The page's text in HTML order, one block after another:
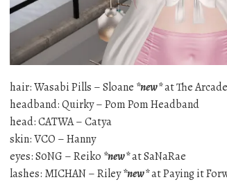
hair: Wasabi Pills – Sloane *new*at The Arcade
headband: Quirky – Pom Pom Headband
head: CATWA – Catya
skin: VCO – Hanny
eyes: S0NG – Reiko *new*at SaNaRae
lashes: MICHAN – Riley*new*at Paying it